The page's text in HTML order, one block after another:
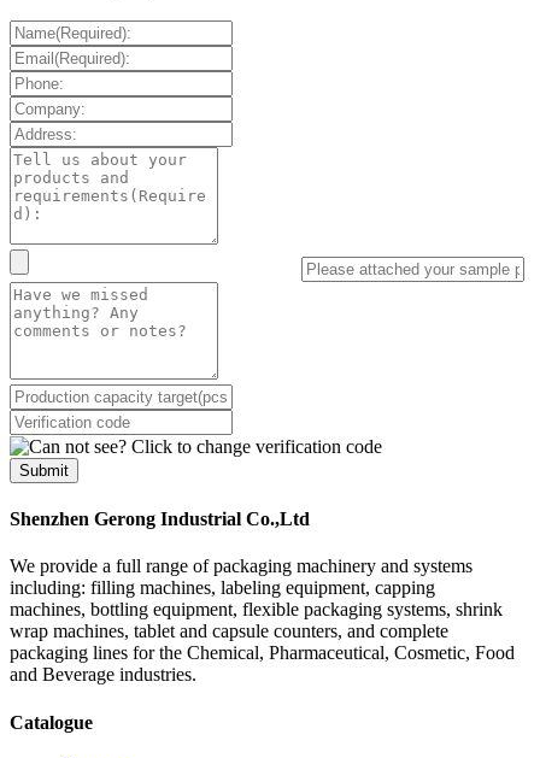
Submit
Shenzhen Gerong Industrial Co.,Ltd
We provide a full range of packaging machinery and systems
including: filling machines, labeling equipment, capping
machines, bottling equipment, flexible packaging systems, shrink
wrap machines, tablet and capsule counters, and complete
packaging lines for the Chemical, Pharmaceutical, Cosmetic, Food
and Beverage industries.
Catalogue